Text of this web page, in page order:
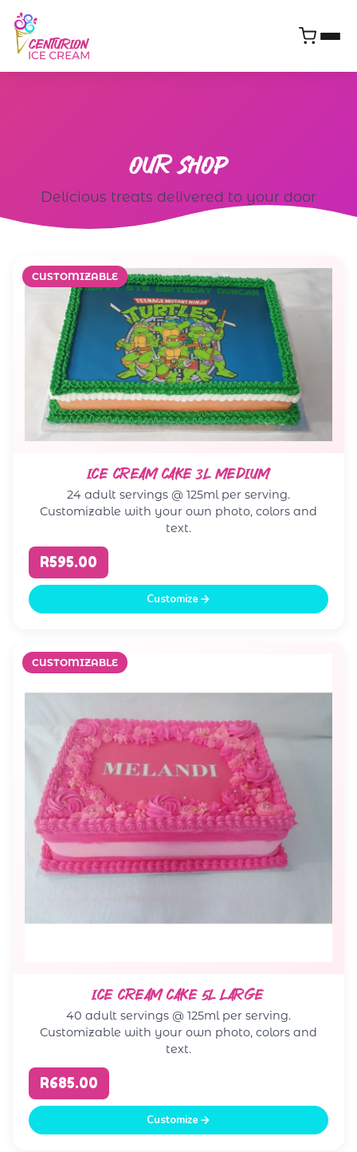
OURSHOP
Delicious treats delivered to your door
CUSTOMIZABLE
ICE CREAM CAKE 3L MEDIUM
24 adult servings @ 125ml per serving.
Customizable with your own photo, colors and
text.
R595.00
Customize
CUSTOMIZABLE
ICE CREAM CAKE 5L LARGE
40 adult servings @ 125ml per serving.
Customizable with your own photo, colors and
text.
R685.00
Customize